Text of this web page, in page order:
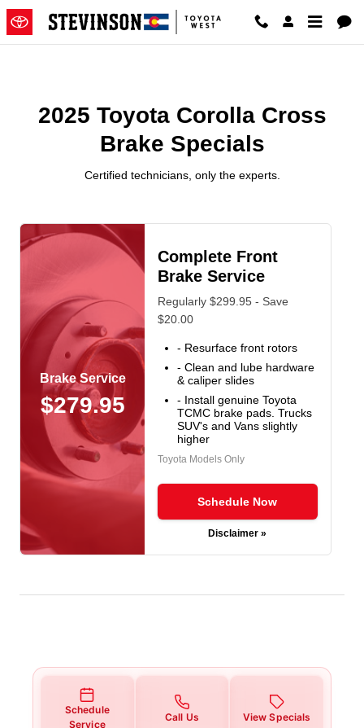
Skip to main content
2025 Toyota Corolla Cross
2025 Toyota Corolla Cross
Brake Specials
Certified technicians, only the experts.
Brake Service
$279.95
Complete Front
Brake Service
Regularly $299.95 - Save
$20.00
- Resurface front rotors
- Clean and lube hardware
& caliper slides
- Install genuine Toyota
TCMC brake pads. Trucks
SUV's and Vans slightly
higher
Toyota Models Only
Schedule Now
Disclaimer »
Schedule
Service
Call Us View Specials